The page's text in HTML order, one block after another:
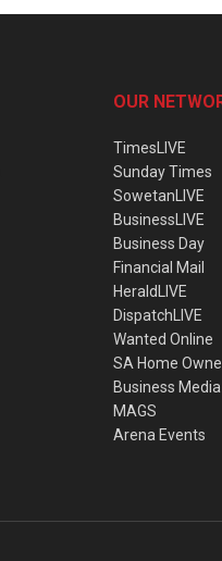
OUR
TimesLIVE
Sunday Times
SowetanLIVE
BusinessLIVE
Business Day
Financial Mail
HeraldLIVE
DispatchLIVE
Wanted Online
SA Home
Business Media
MAGS
Arena Events